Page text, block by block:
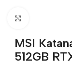
MSI
512GB